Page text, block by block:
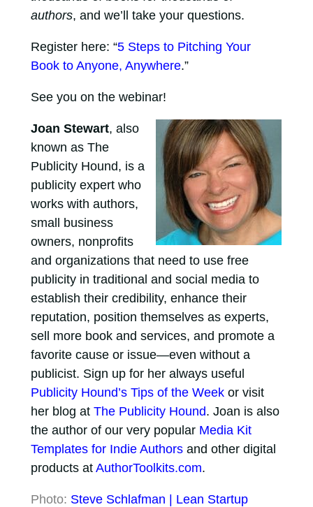
authors, and we’ll take your questions.
Register here: “5 Steps to Pitching Your
Book to Anyone, Anywhere.”
See you on the webinar!
Joan Stewart, also
known as The
Publicity Hound, is a
publicity expert who
works with authors,
small business
owners, nonprofits
and organizations that need to use free
publicity in traditional and social media to
establish their credibility, enhance their
reputation, position themselves as experts,
sell more book and services, and promote a
favorite cause or issue—even without a
publicist. Sign up for her always useful
Publicity Hound’s Tips of the Weekor visit
her blog at The Publicity Hound. Joan is also
the author of our very popular Media Kit
Templates for Indie Authorsand other digital
products at AuthorToolkits.com.
Photo: Steve Schlafman | Lean Startup